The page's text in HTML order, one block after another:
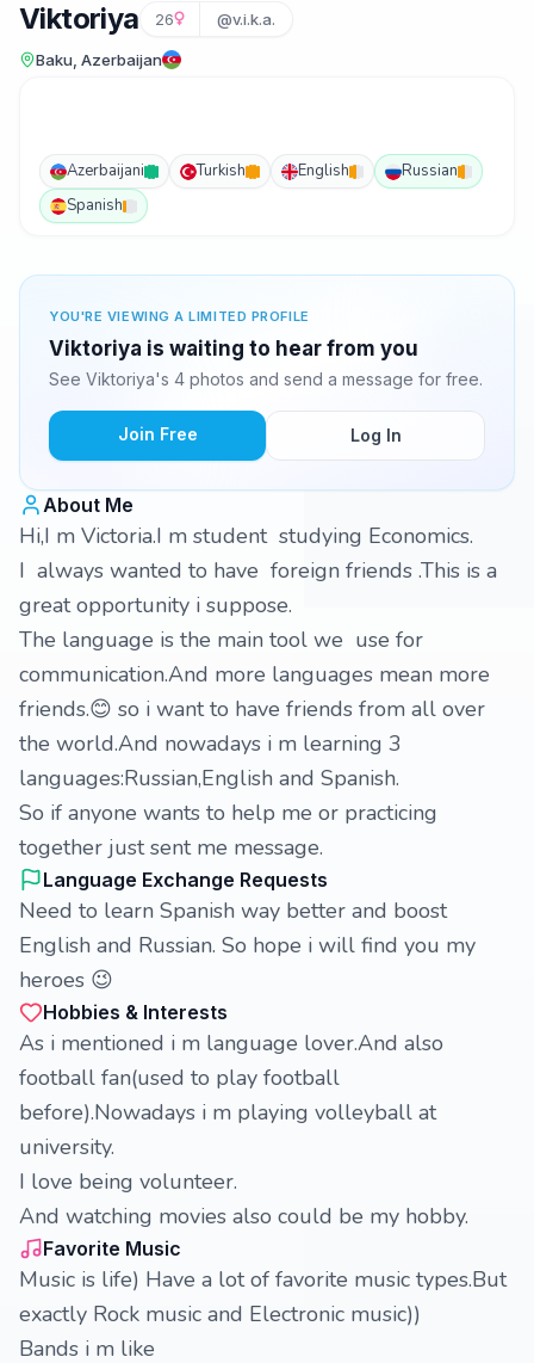
Viktoriya 26 @v.i.k.a.
Baku, Azerbaijan
Azerbaijani Turkish English
Russian
Spanish
YOU'RE VIEWING A LIMITED PROFILE
Viktoriya is waiting to hear from you
See Viktoriya's 4 photos and send a message for free.
Join Free Log In
About Me
Hi,I m Victoria.I m student studying Economics.
I always wanted to have foreign friends .This is a
great opportunity i suppose.
The language is the main tool we use for
communication.And more languages mean more
friends.😊 so i want to have friends from all over
the world.And nowadays i m learning 3
languages:Russian,English and Spanish.
So if anyone wants to help me or practicing
together just sent me message.
Language Exchange Requests
Need to learn Spanish way better and boost
English and Russian. So hope i will find you my
heroes 😉
Hobbies & Interests
As i mentioned i m language lover.And also
football fan(used to play football
before).Nowadays i m playing volleyball at
university.
I love being volunteer.
And watching movies also could be my hobby.
Favorite Music
Music is life) Have a lot of favorite music types.But
exactly Rock music and Electronic music))
Bands i m like